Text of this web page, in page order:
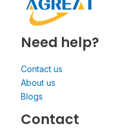
Need help?
Contact us
About us
Blogs
Contact